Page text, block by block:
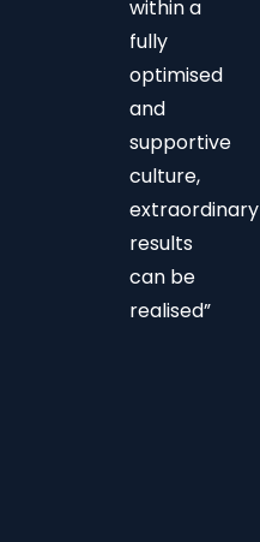
within a
fully
optimised
and
supportive
culture,
extraordinary
results
can be
realised”